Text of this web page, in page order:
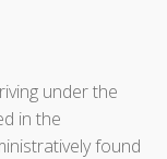
under the
in the
found